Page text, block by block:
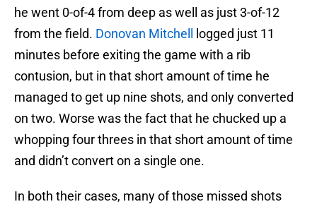
he went 0-of-4 from deep as well as just 3-of-12
from the field. Donovan Mitchell
logged just 11
minutes before exiting the game with a rib
contusion, but in that short amount of time he
managed to get up nine shots, and only converted
on two. Worse was the fact that he chucked up a
whopping four threes in that short amount of time
and didn’t convert on a single one.
In both their cases, many of those missed shots